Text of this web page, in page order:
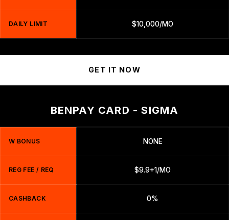
DAILY LIMIT $10,000/MO
GET IT NOW
BENPAY CARD - SIGMA
W BONUS NONE
REG FEE / REQ $9.9+1/MO
CASHBACK 0%